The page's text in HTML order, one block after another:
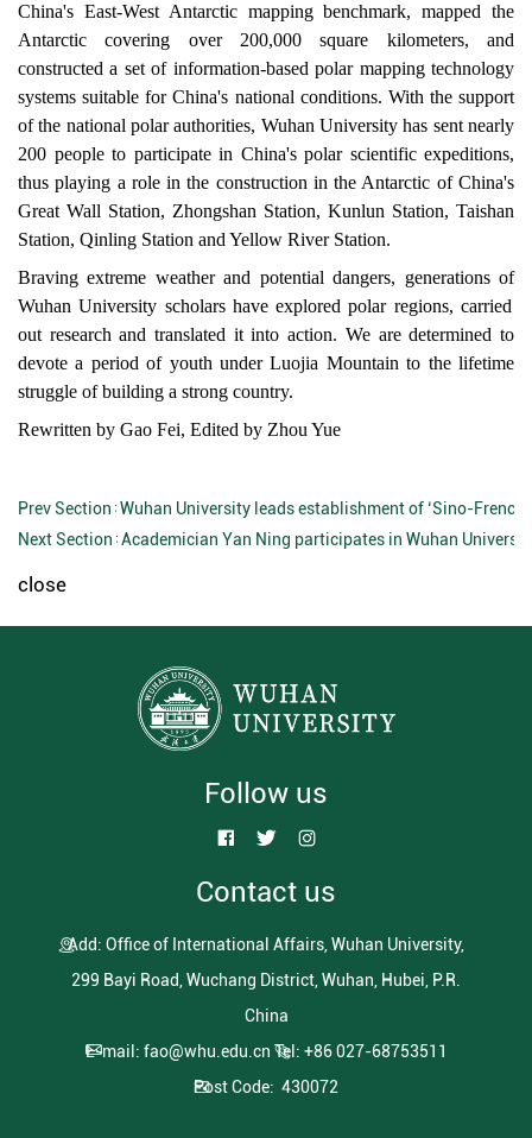
China's East-West Antarctic mapping benchmark, mappedthe
Antarctic covering over 200,000 square kilometers, and
constructed a set of information-based polar mapping technology
systems suitable for China's national conditions. With the support
of the national polar authorities, Wuhan University has sent nearly
200 people to participate in China's polar scientific expeditions,
thus playing a role in the construction in the Antarctic of China's
Great Wall Station, Zhongshan Station, Kunlun Station, Taishan
Station, Qinling Station and Yellow River Station.
Braving extreme weather and potential dangers, generations of
Wuhan University scholarshave explored polar regions, carried
out research and translated it into action. We are determined to
devotea period of youth under Luojia Mountainto thelifetime
struggle of building a strong country.
Rewritten by Gao Fei, Edited by Zhou Yue
Prev Section：Wuhan University leads establishment of ‘Sino-
Next Section：Academician Yan Ning participates in Wuhan
close
Contact us
Add: Office of International Affairs, Wuhan University,
299 Bayi Road, Wuchang District, Wuhan, Hubei, P.R.
China
E-mail: fao@whu.edu.cn Tel: +86 027-68753511
Post Code: 430072
Follow us